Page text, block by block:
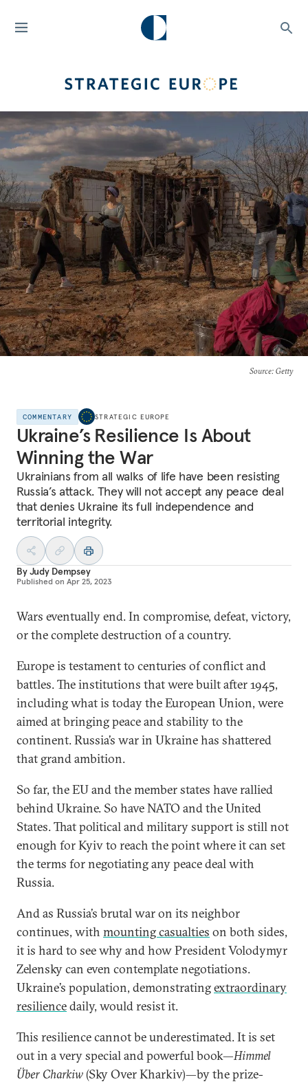
Source: Getty
COMMENTARY STRATEGIC EUROPE
Ukraine’s Resilience Is About
Winning the War
Ukrainians from all walks of life have been resisting
Russia’s attack. They will not accept any peace deal
that denies Ukraine its full independence and
territorial integrity.
ByJudy Dempsey
Published on Apr 25, 2023
Wars eventually end. In compromise, defeat, victory,
or the complete destruction of a country.
Europe is testament to centuries of conflict and
battles. The institutions that were built after 1945,
including what is today the European Union, were
aimed at bringing peace and stability to the
continent. Russia’s war in Ukraine has shattered
that grand ambition.
So far, the EU and the member states have rallied
behind Ukraine. So have NATO and the United
States. That political and military support is still not
enough for Kyiv to reach the point where it can set
the terms for negotiating any peace deal with
Russia.
And as Russia’s brutal war on its neighbor
continues, with mounting casualties on both sides,
it is hard to see why and how President Volodymyr
Zelensky can even contemplate negotiations.
Ukraine’s population, demonstratingextraordinary
resiliencedaily, would resist it.
This resilience cannot be underestimated. It is set
out in a very special and powerful book—Himmel
Über Charkiw(Sky Over Kharkiv)—by the prize-